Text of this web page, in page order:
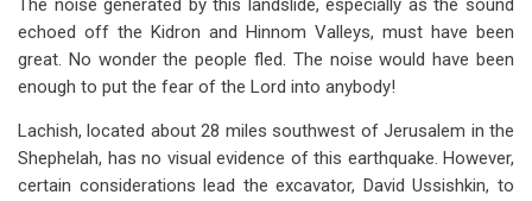
The noise generated by this landslide, especially as the sound
echoed off the Kidron and Hinnom Valleys, must have been
great. No wonder the people fled. The noise would have been
enough to put the fear of the Lord into anybody!
Lachish, located about 28 miles southwest of Jerusalem in the
Shephelah, has no visual evidence of this earthquake. However,
certain considerations lead the excavator, David Ussishkin, to